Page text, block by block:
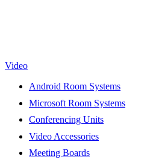
Video
Android Room Systems
Microsoft Room Systems
Conferencing Units
Video Accessories
Meeting Boards